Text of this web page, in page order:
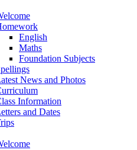
English
Maths
Foundation Subjects
News and Photos
Information
and Dates